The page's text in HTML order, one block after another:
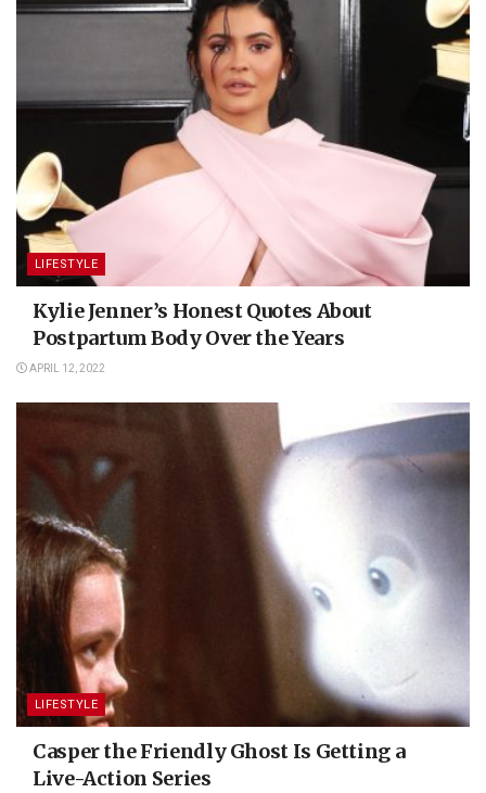
LIFESTYLE
Kylie Jenner’s Honest Quotes About
Postpartum Body Over the Years
APRIL 12, 2022
LIFESTYLE
Casper the Friendly Ghost Is Getting a
Live-Action Series